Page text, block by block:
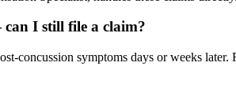
I still file a claim?
concussion symptoms days or weeks